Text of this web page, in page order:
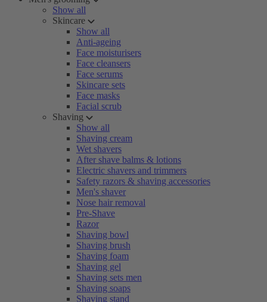
Show all
Skincare
Show all
Anti-ageing
Face moisturisers
Face cleansers
Face serums
Skincare sets
Face masks
Facial scrub
Shaving
Show all
Shaving cream
Wet shavers
After shave balms & lotions
Electric shavers and trimmers
Safety razors & shaving accessories
Men's shaver
Nose hair removal
Pre-Shave
Razor
Shaving bowl
Shaving brush
Shaving foam
Shaving gel
Shaving sets men
Shaving soaps
Shaving stand